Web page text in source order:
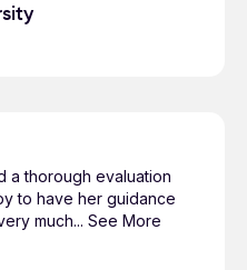
a thorough evaluation
to have her guidance
much... See More